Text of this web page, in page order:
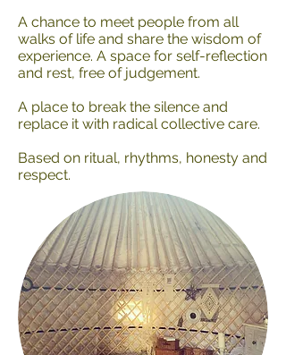
A chance to meet people from all
walks of life and share the wisdom of
experience. A space for self-reflection
and rest, free of judgement.
A place to break the silence and
replace it with radical collective care.
Based on ritual, rhythms, honesty and
respect.